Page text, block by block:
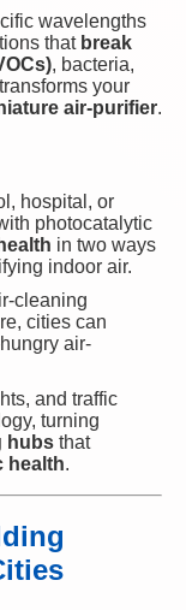
wavelengths
that break
, bacteria,
your
air-purifier.
hospital, or
photocatalytic
in two ways
indoor air.
cleaning
cities can
air-
and traffic
turning
hubs that
health.